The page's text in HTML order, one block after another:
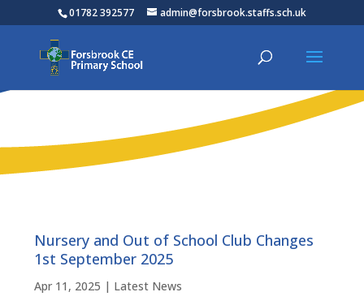
01782 392577 admin@forsbrook.staffs.sch.uk
Nursery and Out of School Club Changes
1st September 2025
Apr 11, 2025 | Latest News